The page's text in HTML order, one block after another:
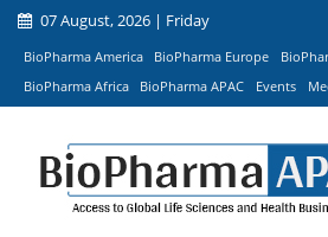
07 August, 2026 | Friday
BioPharma America BioPharma Europe
BioPharma Africa
BioPharma APAC Events